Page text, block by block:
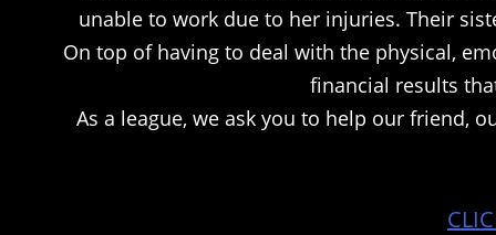
unable to work due to her injuries. Their
On top of having to deal with the physical,
financial results
As a league, we ask you to help our friend,